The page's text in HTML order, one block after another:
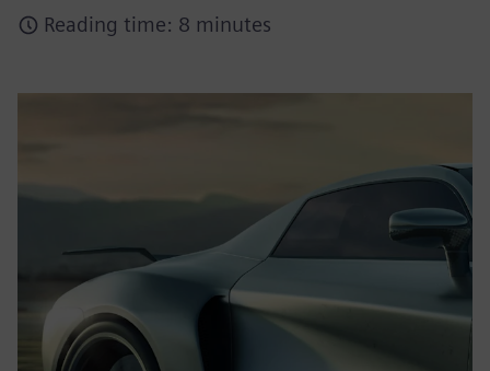
Reading time: 8 minutes